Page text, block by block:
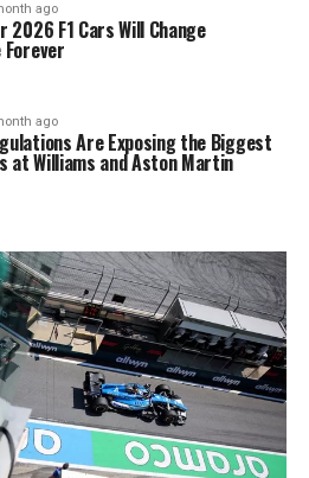
ago
2026 F1 Cars Will Change
ago
Are Exposing the Biggest
at Williams and Aston Martin